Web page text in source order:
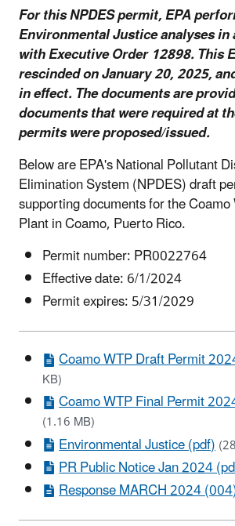
For this NPDES permit, EPA
Environmental Justice analyses in
with Executive Order 12898. This
rescinded on January 20, 2025,
in effect. The documents are
documents that were required at
permits were proposed/issued.
Below are EPA's National Pollutant
Elimination System (NPDES) draft
supporting documents for the Coamo
PlantinCoamo, Puerto Rico.
Permit number: PR0022764
Effective date: 6/1/2024
Permit expires: 5/31/2029
Coamo WTP Draft Permit
KB)
Coamo WTP Final Permit
(1.16 MB)
Environmental Justice (pdf)
PR Public Notice Jan 2024
Response MARCH 2024